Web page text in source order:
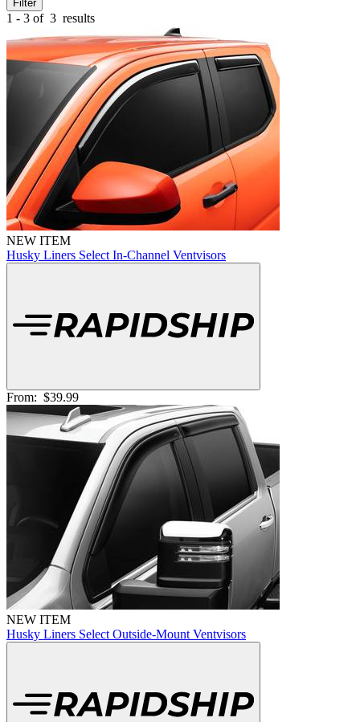
Filter
1 - 3 of 3 results
NEW ITEM
Husky Liners Select In-Channel Ventvisors
From: $39.99
NEW ITEM
Husky Liners Select Outside-Mount Ventvisors